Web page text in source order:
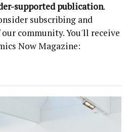
supported publication.
subscribing and
community. You'll receive
Now Magazine: